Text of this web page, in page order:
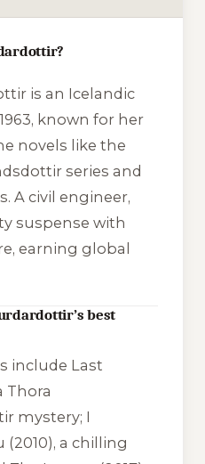
is an Icelandic
known for her
novels like the
series and
A civil engineer,
suspense with
earning global
best
include Last
Thora
mystery; I
(2010), a chilling